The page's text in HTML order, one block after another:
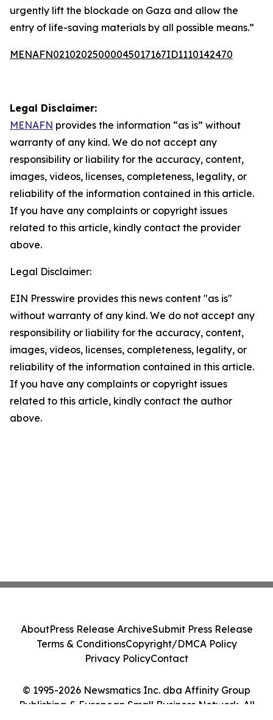
urgently lift the blockade on Gaza and allow the
entry of life-saving materials by all possible means.”
MENAFN02102025000045017167ID1110142470
Legal Disclaimer:
MENAFN provides the information “as is” without
warranty of any kind. We do not accept any
responsibility or liability for the accuracy, content,
images, videos, licenses, completeness, legality, or
reliability of the information contained in this article.
If you have any complaints or copyright issues
related to this article, kindly contact the provider
above.
Legal Disclaimer:
EIN Presswire provides this news content "as is"
without warranty of any kind. We do not accept any
responsibility or liability for the accuracy, content,
images, videos, licenses, completeness, legality, or
reliability of the information contained in this article.
If you have any complaints or copyright issues
related to this article, kindly contact the author
above.
© 1995-2026 Newsmatics Inc. dba Affinity Group
Publishing & European Small Business Network. All
AboutPress Release ArchiveSubmit Press Release
Terms & ConditionsCopyright/DMCA Policy
Privacy PolicyContact